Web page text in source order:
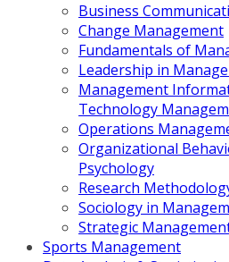
Business
Change Management
Fundamentals of
Leadership in
Management
Technology
Operations
Organizational
Psychology
Research
Sociology in
Strategic
Sports Management